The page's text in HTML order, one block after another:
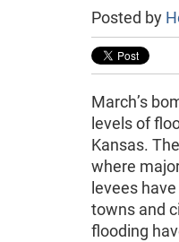
Posted by
March’s
levels of
Kansas.
where
levees
towns and
flooding